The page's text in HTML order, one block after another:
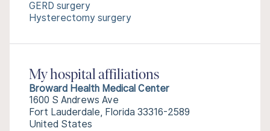
GERD surgery
Hysterectomy surgery
My hospital affiliations
Broward Health Medical Center
1600 S Andrews Ave
Fort Lauderdale, Florida 33316-2589
United States